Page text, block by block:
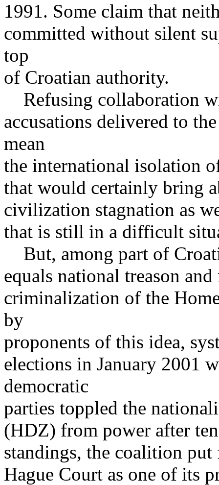
1991. Some claim that
committed without silent
top
of Croatian authority.
Refusing collaboration
accusations delivered to
mean
the international isolation
that would certainly bring
civilization stagnation as
that is still in a difficult
But, among part of
equals national treason
criminalization of the
by
proponents of this idea,
elections in January 2001
democratic
parties toppled the
(HDZ) from power after
standings, the coalition
Hague Court as one of its